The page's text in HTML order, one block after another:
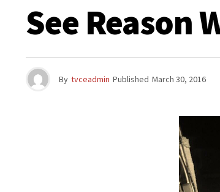
See Reason
By tvceadmin Published March 30, 2016